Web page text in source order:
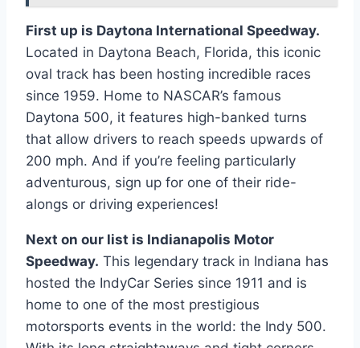
First up is Daytona International Speedway.
Located in Daytona Beach, Florida, this iconic
oval track has been hosting incredible races
since 1959. Home to NASCAR’s famous
Daytona 500, it features high-banked turns
that allow drivers to reach speeds upwards of
200 mph. And if you’re feeling particularly
adventurous, sign up for one of their ride-
alongs or driving experiences!
Next on our list is Indianapolis Motor
Speedway. This legendary track in Indiana has
hosted the IndyCar Series since 1911 and is
home to one of the most prestigious
motorsports events in the world: the Indy 500.